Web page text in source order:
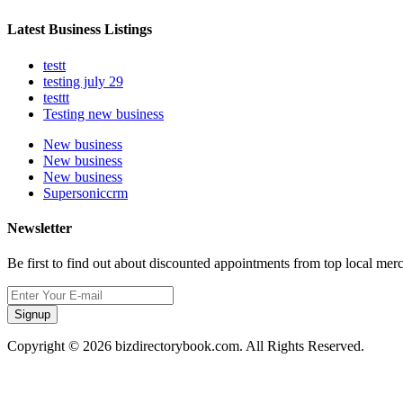
Latest Business Listings
testt
testing july 29
testtt
Testing new business
New business
New business
New business
Supersoniccrm
Newsletter
Be first to find out about discounted appointments from top local
Signup
Copyright © 2026 bizdirectorybook.com. All Rights Reserved.